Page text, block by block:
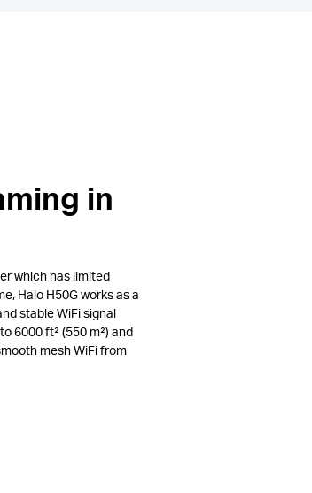
in
which has limited
Halo H50G works as a
stable WiFi signal
6000 ft² (550 m²) and
mesh WiFi from